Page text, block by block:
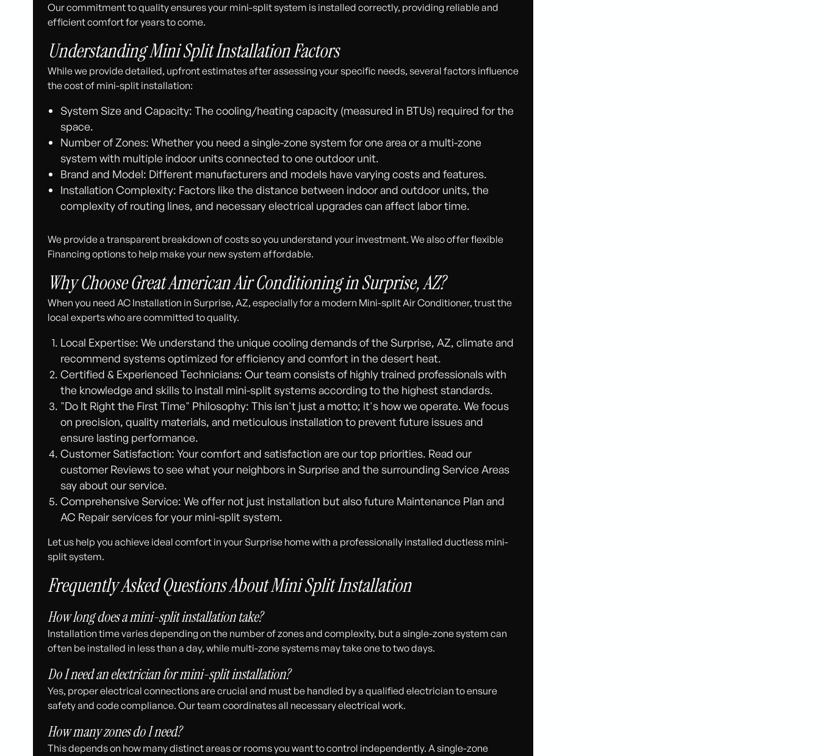
Our commitment to quality ensures your mini-split system is installed correctly, providing reliable and
efficient comfort for years to come.
Understanding Mini Split Installation Factors
While we provide detailed, upfront estimates after assessing your specific needs, several factors influence
the cost of mini-split installation:
System Size and Capacity: The cooling/heating capacity (measured in BTUs) required for the
space.
Number of Zones: Whether you need a single-zone system for one area or a multi-zone
system with multiple indoor units connected to one outdoor unit.
Brand and Model: Different manufacturers and models have varying costs and features.
Installation Complexity: Factors like the distance between indoor and outdoor units, the
complexity of routing lines, and necessary electrical upgrades can affect labor time.
We provide a transparent breakdown of costs so you understand your investment. We also offer flexible
Financing options to help make your new system affordable.
Why Choose Great American Air Conditioning in Surprise, AZ?
When you need AC Installation in Surprise, AZ, especially for a modern Mini-split Air Conditioner, trust the
local experts who are committed to quality.
Local Expertise: We understand the unique cooling demands of the Surprise, AZ, climate and
recommend systems optimized for efficiency and comfort in the desert heat.
Certified & Experienced Technicians: Our team consists of highly trained professionals with
the knowledge and skills to install mini-split systems according to the highest standards.
"Do It Right the First Time" Philosophy: This isn't just a motto; it's how we operate. We focus
on precision, quality materials, and meticulous installation to prevent future issues and
ensure lasting performance.
Customer Satisfaction: Your comfort and satisfaction are our top priorities. Read our
customer Reviews to see what your neighbors in Surprise and the surrounding Service Areas
say about our service.
Comprehensive Service: We offer not just installation but also future Maintenance Plan and
AC Repair services for your mini-split system.
Let us help you achieve ideal comfort in your Surprise home with a professionally installed ductless mini-
split system.
Frequently Asked Questions About Mini Split Installation
How long does a mini-split installation take?
Installation time varies depending on the number of zones and complexity, but a single-zone system can
often be installed in less than a day, while multi-zone systems may take one to two days.
Do I need an electrician for mini-split installation?
Yes, proper electrical connections are crucial and must be handled by a qualified electrician to ensure
safety and code compliance. Our team coordinates all necessary electrical work.
How many zones do I need?
This depends on how many distinct areas or rooms you want to control independently. A single-zone